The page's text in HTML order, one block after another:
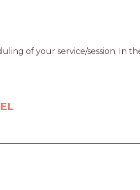
of your service/session. In